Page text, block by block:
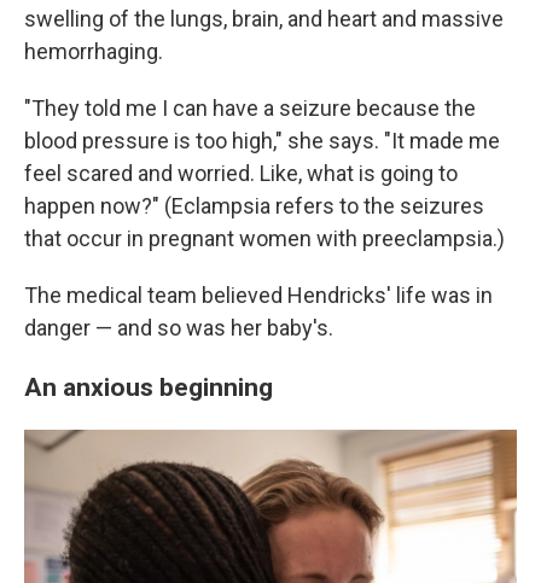
swelling of the lungs, brain, and heart and massive
hemorrhaging.
"They told me I can have a seizure because the
blood pressure is too high," she says. "It made me
feel scared and worried. Like, what is going to
happen now?" (Eclampsia refers to the seizures
that occur in pregnant women with preeclampsia.)
The medical team believed Hendricks' life was in
danger — and so was her baby's.
An anxious beginning